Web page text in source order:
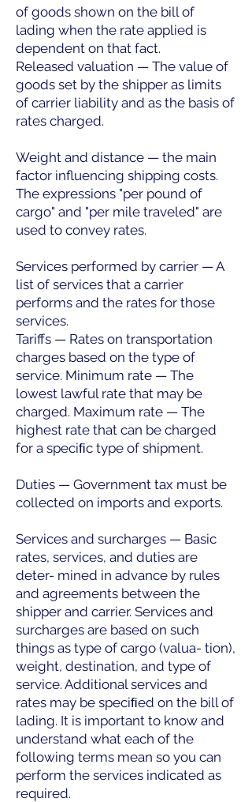
of goods shown on the bill of
lading when the rate applied is
dependent on that fact.
Released valuation — The value of
goods set by the shipper as limits
of carrier liability and as the basis of
rates charged.
Weight and distance — the main
factor influencing shipping costs.
The expressions "per pound of
cargo" and "per mile traveled" are
used to convey rates.
Services performed by carrier — A
list of services that a carrier
performs and the rates for those
services.
Tariffs — Rates on transportation
charges based on the type of
service. Minimum rate — The
lowest lawful rate that may be
charged. Maximum rate — The
highest rate that can be charged
for a speciﬁc type of shipment.
Duties — Government tax must be
collected on imports and exports.
Services and surcharges — Basic
rates, services, and duties are
deter- mined in advance by rules
and agreements between the
shipper and carrier. Services and
surcharges are based on such
things as type of cargo (valua- tion),
weight, destination, and type of
service. Additional services and
rates may be speciﬁed on the bill of
lading. It is important to know and
understand what each of the
following terms mean so you can
perform the services indicated as
required.